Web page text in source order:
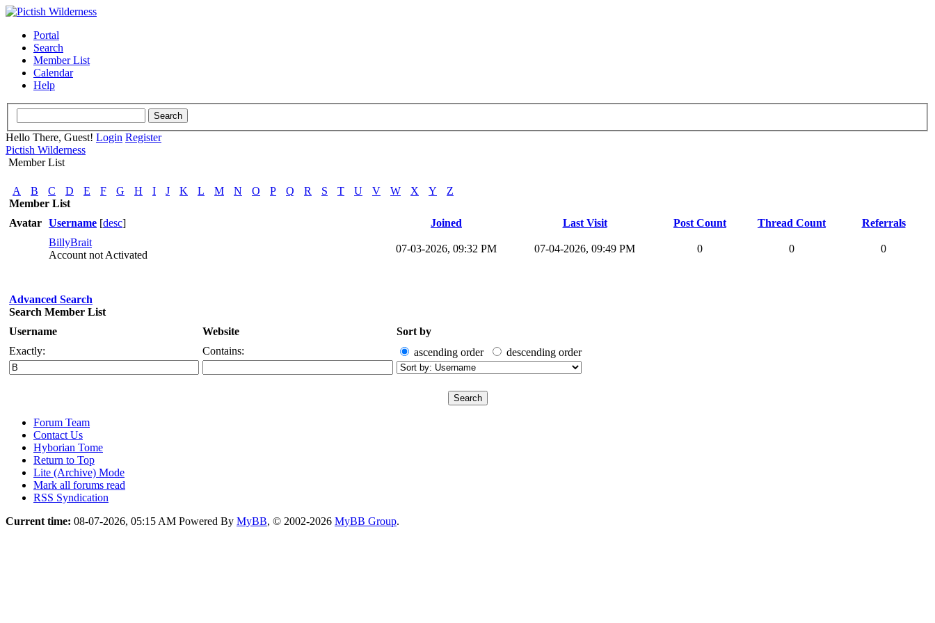
Portal
Search
Member List
Calendar
Help
Hello There, Guest! Login Register
Pictish Wilderness
Member List
A B C D E F G H I J K L M N O P Q R S T U V W X Y
Z
Member List
Avatar Username [desc] Joined Last Visit Post Count Thread Count
Referrals
BillyBrait
Account not Activated
07-03-2026, 09:32 PM 07-04-2026, 09:49 PM 0 0 0
Advanced Search
Search Member List
Username
Website
Sort by
Exactly:
Contains: ascending order descending order
Forum Team
Contact Us
Hyborian Tome
Return to Top
Lite (Archive) Mode
Mark all forums read
RSS Syndication
Current time: 08-07-2026, 05:15 AM Powered By MyBB, © 2002-2026 MyBB Group.